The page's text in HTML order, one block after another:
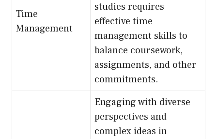
Time
Management
studies requires
effective time
management skills to
balance coursework,
assignments, and other
commitments.
Engaging with diverse
perspectives and
complex ideas in